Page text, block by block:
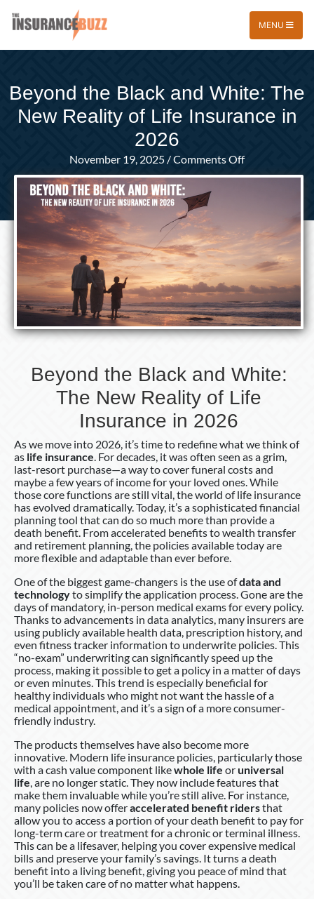
MENU
Beyond the Black and White: The
New Reality of Life Insurance in
2026
November 19, 2025/Comments Offon
Beyond
White:
New
Reality
of
Life
2026
Beyond the Black and White:
The New Reality of Life
Insurance in 2026
As we move into 2026, it’s time to redefine what we think of
as life insurance. For decades, it was often seen as a grim,
last-resort purchase—a way to cover funeral costs and
maybe a few years of income for your loved ones. While
those core functions are still vital, the world of life insurance
has evolved dramatically. Today, it’s a sophisticated financial
planning tool that can do so much more than provide a
death benefit. From accelerated benefits to wealth transfer
and retirement planning, the policies available today are
more flexible and adaptable than ever before.
One of the biggest game-changers is the use ofdata and
technologyto simplify the application process. Gone are the
days of mandatory, in-person medical exams for every policy.
Thanks to advancements in data analytics, many insurers are
using publicly available health data, prescription history, and
even fitness tracker information to underwrite policies. This
“no-exam” underwriting can significantly speed up the
process, making it possible to get a policy in a matter of days
or even minutes. This trend is especially beneficial for
healthy individuals who might not want the hassle of a
medical appointment, and it’s a sign of a more consumer-
friendly industry.
The products themselves have also become more
innovative. Modern life insurance policies, particularly those
with a cash value component likewhole life oruniversal
life, are no longer static. They now include features that
make them invaluable while you’re still alive. For instance,
many policies now offeraccelerated benefit ridersthat
allow you to access a portion of your death benefit to pay for
long-term care or treatment for a chronic or terminal illness.
This can be a lifesaver, helping you cover expensive medical
bills and preserve your family’s savings. It turns a death
benefit into a living benefit, giving you peace of mind that
you’ll be taken care of no matter what happens.